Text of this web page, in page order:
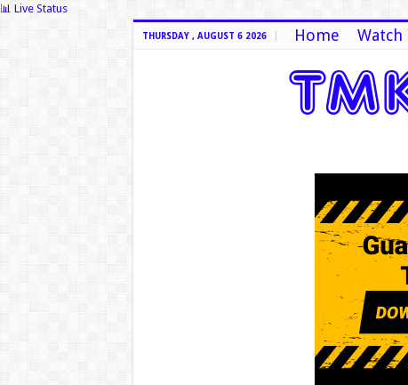
📊 Live Status
THURSDAY , AUGUST 6 2026 Home Watch